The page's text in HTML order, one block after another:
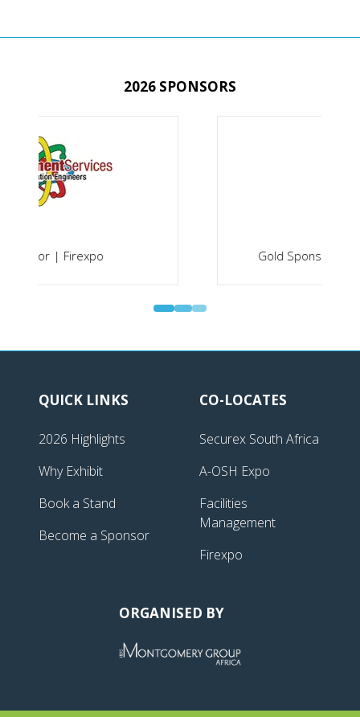
2026 SPONSORS
QUICK LINKS
2026 Highlights
Why Exhibit
Book a Stand
CO-LOCATES
Securex South Africa
A-OSH Expo
Management
ORGANISED BY